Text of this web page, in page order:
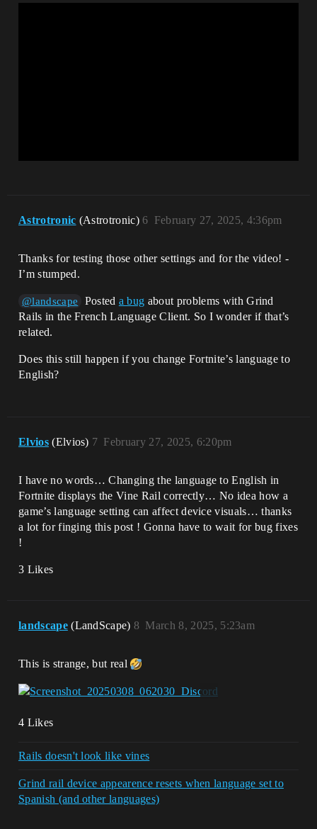
Astrotronic (Astrotronic) February 27, 2025, 4:36pm
6
Thanks for testing those other settings and for the video! -
I’m stumped.
@landscape Posted a bug about problems with Grind
Rails in the French Language Client. So I wonder if that’s
related.
Does this still happen if you change Fortnite’s language to
English?
Elvios (Elvios) February 27, 2025, 6:20pm
7
I have no words… Changing the language to English in
Fortnite displays the Vine Rail correctly… No idea how a
game’s language setting can affect device visuals… thanks
a lot for finging this post ! Gonna have to wait for bug fixes
!
3 Likes
landscape (LandScape) March 8, 2025, 5:23am
8
This is strange, but real
4 Likes
Rails doesn't look like vines
Grind rail device appearence resets when language set to
Spanish (and other languages)